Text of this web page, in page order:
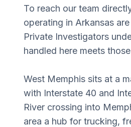
To reach our team
operating in Arkansas
Private Investigators
handled here meets
West Memphis sits at a
with Interstate 40 and
River crossing into
area a hub for trucking,